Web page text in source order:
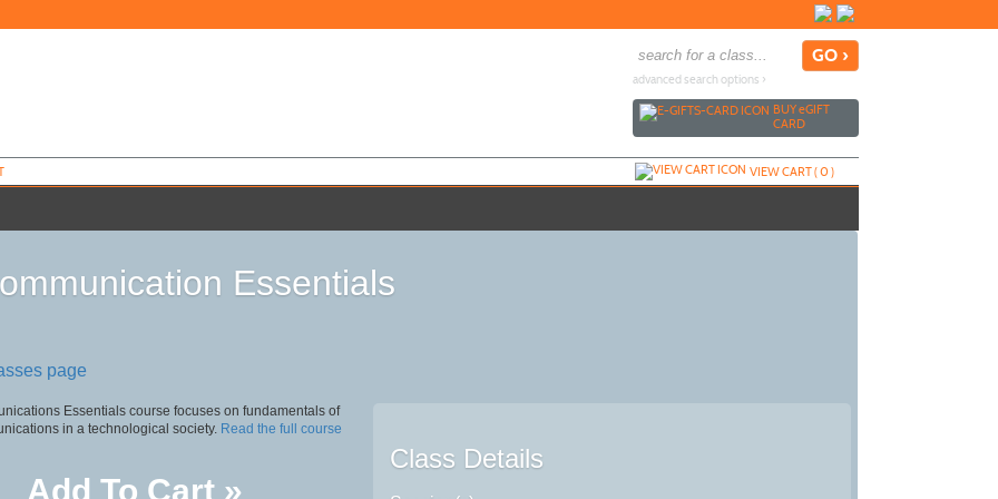
advanced search options ›
BUYeGIFT
CARD
VIEW CART (0)
Essentials
page
Essentials course focuses on fundamentals of
in a technological society. Read the full course
Add To Cart »
Class Details